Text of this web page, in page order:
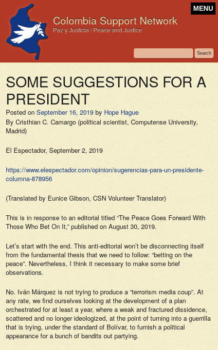
Colombia Support Network
Paz y Justicia / Peace and Justice
MENU
SOME SUGGESTIONS FOR A
PRESIDENT
Posted on September 16, 2019 by Hope Hague
By Cristhian C. Camargo (political scientist, Computense University,
Madrid)
El Espectador, September 2, 2019
https://www.elespectador.com/opinion/sugerencias-para-un-presidente-
columna-878956
(Translated by Eunice Gibson, CSN Volunteer Translator)
This is in response to an editorial titled “The Peace Goes Forward With
Those Who Bet On It,” published on August 30, 2019.
Let’s start with the end. This anti-editorial won’t be disconnecting itself
from the fundamental thesis that we need to follow: “betting on the
peace”. Nevertheless, I think it necessary to make some brief
observations.
No. Iván Márquez is not trying to produce a “terrorism media coup”. At
any rate, we find ourselves looking at the development of a plan
orchestrated for at least a year, where a weak and fractured dissidence,
scattered and no longer ideologized, at the point of turning into a guerrilla
that is trying, under the standard of Bolívar, to furnish a political
appearance for a bunch of bandits out partying.